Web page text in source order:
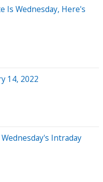
Is Wednesday, Here's
14, 2022
Intraday